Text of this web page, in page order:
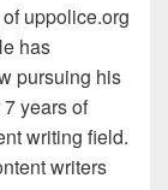
uppolice.org
has
pursuing his
years of
writing field.
writers